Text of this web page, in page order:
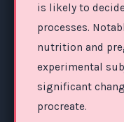
is likely to
processes.
nutrition and
experimental
significant
procreate.